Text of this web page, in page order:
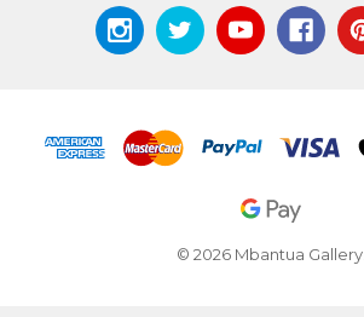
© 2026 Mbantua Gallery.